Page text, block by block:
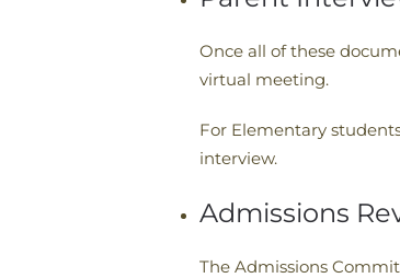
Once all of these
virtual meeting.
For Elementary
interview.
Admissions
The Admissions